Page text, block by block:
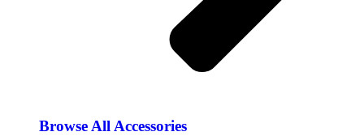
Browse All Accessories​